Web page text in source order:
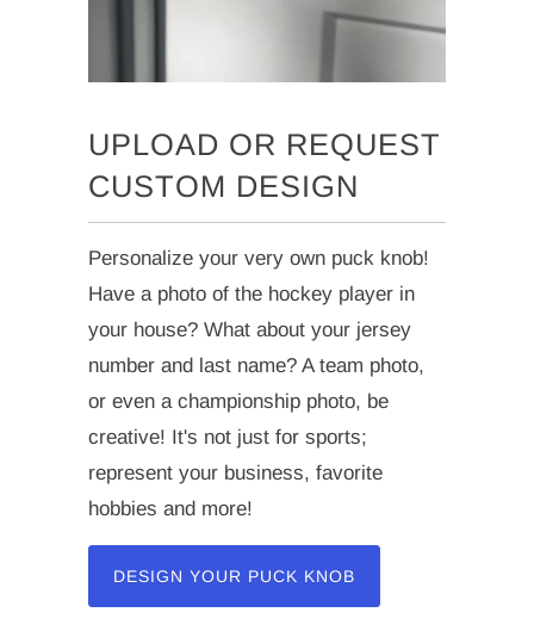
UPLOAD OR REQUEST
CUSTOM DESIGN
Personalize your very own puck knob!
Have a photo of the hockey player in
your house? What about your jersey
number and last name? A team photo,
or even a championship photo, be
creative! It's not just for sports;
represent your business, favorite
hobbies and more!
DESIGN YOUR PUCK KNOB